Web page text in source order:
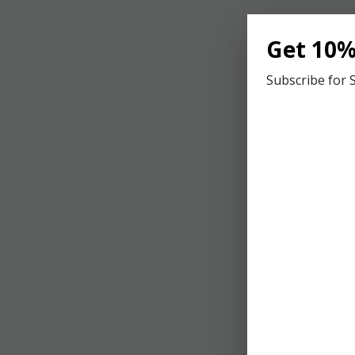
Get
Subscribe for